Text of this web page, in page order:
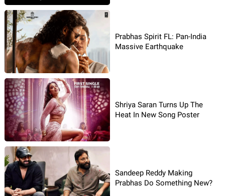
Prabhas Spirit FL: Pan-India
Massive Earthquake
Shriya Saran Turns Up The
Heat In New Song Poster
Sandeep Reddy Making
Prabhas Do Something New?